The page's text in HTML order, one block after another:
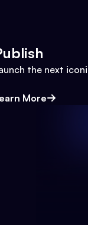
the next
More